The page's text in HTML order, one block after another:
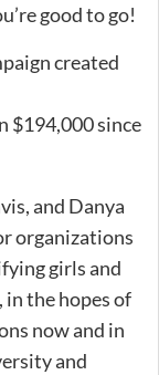
good to go!
created
$194,000 since
and Danya
organizations
girls and
in the hopes of
now and in
and